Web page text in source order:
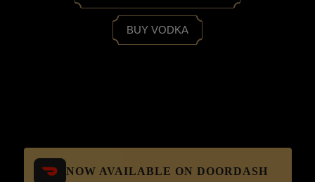
BUY VODKA
NOW AVAILABLE ON DOORDASH